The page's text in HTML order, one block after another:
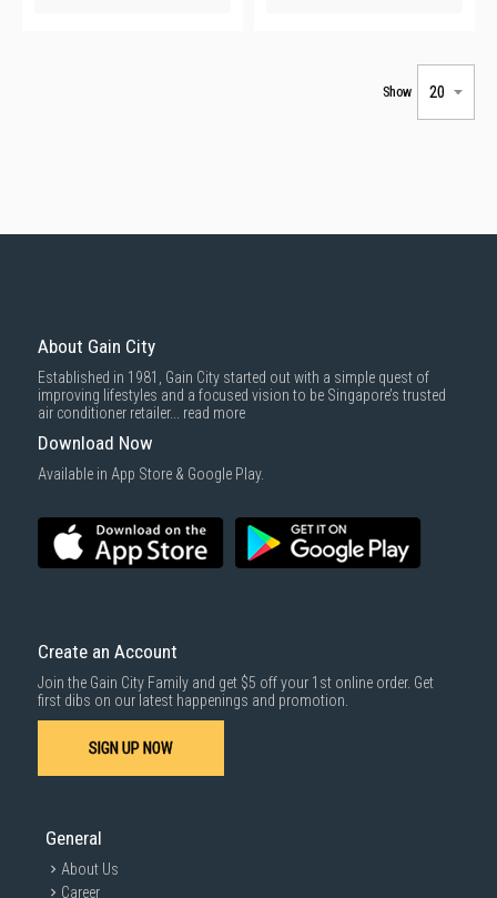
Show
About Gain City
Established in 1981, Gain City started out with a simple quest of
improving lifestyles and a focused vision to be Singapore’s trusted
air conditioner retailer... read more
Download Now
Available in App Store & Google Play.
Create an Account
Join the Gain City Family and get $5 off your 1st online order. Get
first dibs on our latest happenings and promotion.
SIGN UP NOW
General
About Us
Career